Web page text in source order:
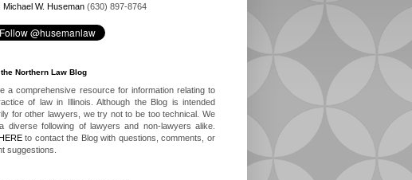
Michael W. Huseman (630) 897-8764
Northern Law Blog
a comprehensive resource for information relating to
of law in Illinois. Although the Blog is intended
for other lawyers, we try not to be too technical. We
diverse following of lawyers and non-lawyers alike.
to contact the Blog with questions, comments, or
suggestions.